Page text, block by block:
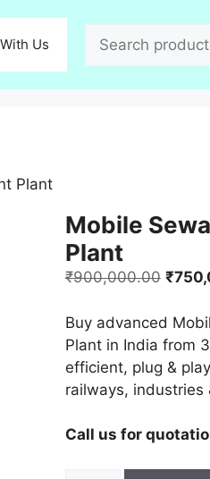
Us
Plant
Mobile
Plant
₹900,000.00
was:
₹
Buy advanced
Plant in India from
efficient, plug &
railways, industries
Call us for